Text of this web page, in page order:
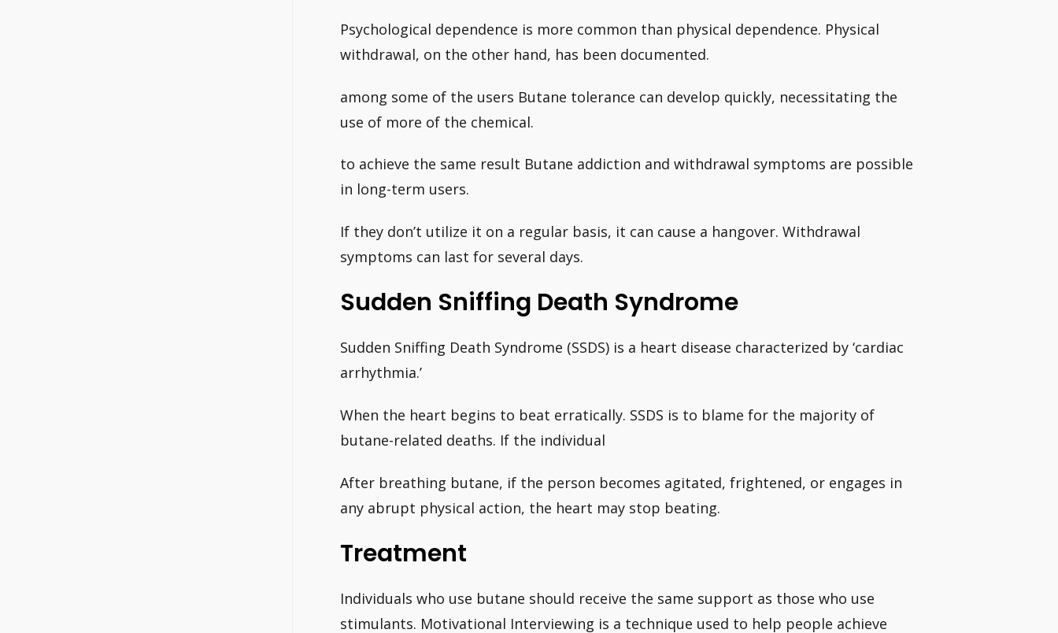
Psychological dependence is more common than physical dependence. Physical
withdrawal, on the other hand, has been documented.
among some of the users Butane tolerance can develop quickly, necessitating the
use of more of the chemical.
to achieve the same result Butane addiction and withdrawal symptoms are possible
in long-term users.
If they don’t utilize it on a regular basis, it can cause a hangover. Withdrawal
symptoms can last for several days.
Sudden Sniffing Death Syndrome
Sudden Sniffing Death Syndrome (SSDS) is a heart disease characterized by ‘cardiac
arrhythmia.’
When the heart begins to beat erratically. SSDS is to blame for the majority of
butane-related deaths. If the individual
After breathing butane, if the person becomes agitated, frightened, or engages in
any abrupt physical action, the heart may stop beating.
Treatment
Individuals who use butane should receive the same support as those who use
stimulants. Motivational Interviewing is a technique used to help people achieve